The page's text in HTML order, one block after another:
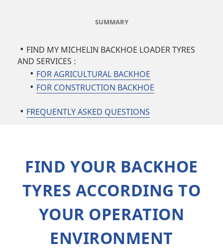
SUMMARY
FIND MY MICHELIN BACKHOE LOADER TYRES
AND SERVICES :
FOR AGRICULTURAL BACKHOE
FOR CONSTRUCTION BACKHOE
FREQUENTLY ASKED QUESTIONS
FIND YOUR BACKHOE
TYRES ACCORDING TO
YOUR OPERATION
ENVIRONMENT